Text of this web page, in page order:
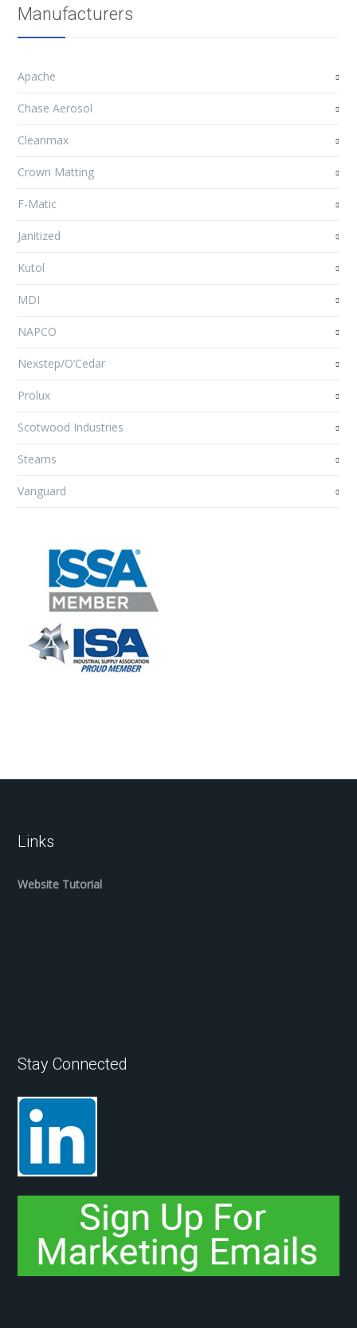
Manufacturers
Apache
Chase Aerosol
Cleanmax
Crown Matting
F-Matic
Janitized
Kutol
MDI
NAPCO
Nexstep/O’Cedar
Prolux
Scotwood Industries
Stearns
Vanguard
Links
Website Tutorial
Stay Connected